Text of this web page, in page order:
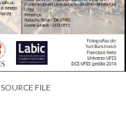
SOURCE FILE